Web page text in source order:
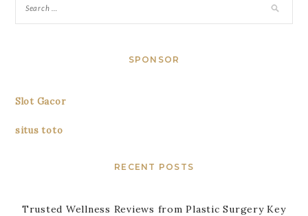
SPONSOR
Slot Gacor
situs toto
RECENT POSTS
Trusted Wellness Reviews from Plastic Surgery Key